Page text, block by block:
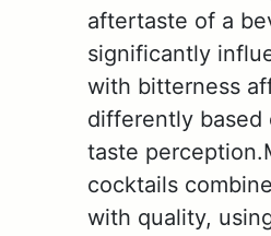
aftertaste of a
significantly
with bitterness
differently based
taste
cocktails
with quality,